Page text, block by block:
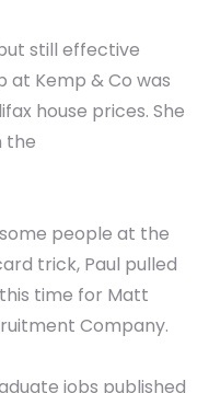
still effective
at Kemp & Co was
house prices. She
the
people at the
trick, Paul pulled
time for Matt
Company.
jobs published